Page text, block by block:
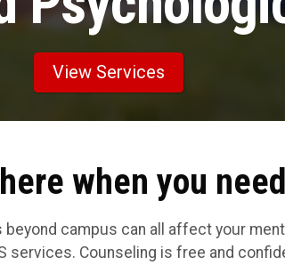
View Services
when you
campus can all affect your
services. Counseling is free and